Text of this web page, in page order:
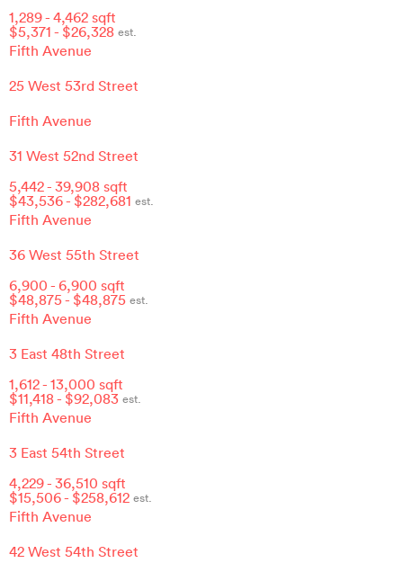
1,289- 4,462 sqft
$5,371 - $26,328 est.
Fifth Avenue
25 West 53rd Street
Fifth Avenue
31 West 52nd Street
5,442- 39,908 sqft
$43,536- $282,681 est.
Fifth Avenue
36 West 55th Street
6,900 - 6,900 sqft
$48,875- $48,875 est.
Fifth Avenue
3 East 48th Street
1,612- 13,000 sqft
$11,418- $92,083 est.
Fifth Avenue
3 East 54th Street
4,229- 36,510 sqft
$15,506- $258,612 est.
Fifth Avenue
42 West 54th Street